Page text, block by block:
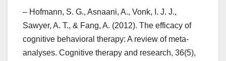
– Hofmann, S. G., Asnaani, A., Vonk, I. J. J.,
Sawyer, A. T., & Fang, A. (2012). The efficacy of
cognitive behavioral therapy: A review of meta-
analyses. Cognitive therapy and research, 36(5),